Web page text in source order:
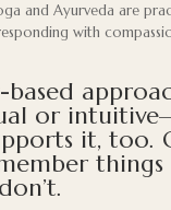
and Ayurveda are
with
or
it, too.
things